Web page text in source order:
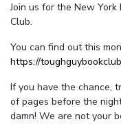
Join us for the New
Club.
You can find out this
https://
If you have the chance,
of pages before the
damn! We are not your